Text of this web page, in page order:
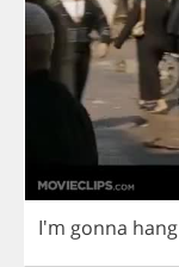
I'm gonna hang